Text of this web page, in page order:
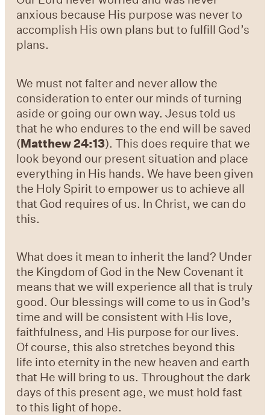
anxious because His purpose was never to
accomplish His own plans but to fulfill God’s
plans.
We must not falter and never allow the
consideration to enter our minds of turning
aside or going our own way. Jesus told us
that he who endures to the end will be saved
(Matthew 24:13). This does require that we
look beyond our present situation and place
everything in His hands. We have been given
the Holy Spirit to empower us to achieve all
that God requires of us. In Christ, we can do
this.
What does it mean to inherit the land? Under
the Kingdom of God in the New Covenant it
means that we will experience all that is truly
good. Our blessings will come to us in God’s
time and will be consistent with His love,
faithfulness, and His purpose for our lives.
Of course, this also stretches beyond this
life into eternity in the new heaven and earth
that He will bring to us. Throughout the dark
days of this present age, we must hold fast
to this light of hope.